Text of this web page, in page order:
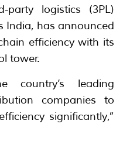
party logistics (3PL)
India, has announced
efficiency with its
tower.
country’s leading
companies to
significantly,”